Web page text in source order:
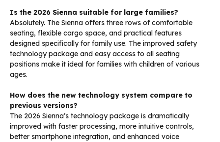
Is the 2026 Sienna suitable for large families?
Absolutely. The Sienna offers three rows of comfortable
seating, flexible cargo space, and practical features
designed specifically for family use. The improved safety
technology package and easy access to all seating
positions make it ideal for families with children of various
ages.
How does the new technology system compare to
previous versions?
The 2026 Sienna’s technology package is dramatically
improved with faster processing, more intuitive controls,
better smartphone integration, and enhanced voice